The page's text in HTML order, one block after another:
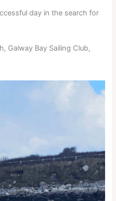
day in the search for
Galway Bay Sailing Club,